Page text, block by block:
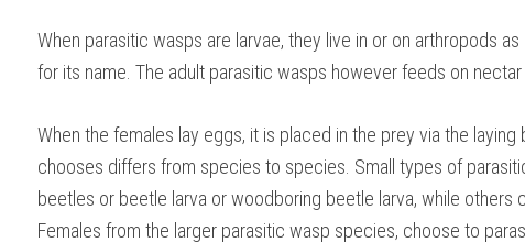
When parasitic wasps are larvae, they live in or on arthropods
for its name. The adult parasitic wasps however feeds on
When the females lay eggs, it is placed in the prey via the
chooses differs from species to species. Small types of
beetles or beetle larva or woodboring beetle larva, while others
Females from the larger parasitic wasp species, choose to